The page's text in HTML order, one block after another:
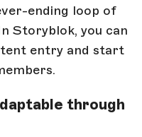
ending loop of
Storyblok, you can
entry and start
through